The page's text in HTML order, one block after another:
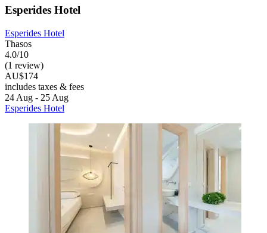
Esperides Hotel
Esperides Hotel
Thasos
4.0/10
(1 review)
AU$174
includes taxes & fees
24 Aug - 25 Aug
Esperides Hotel